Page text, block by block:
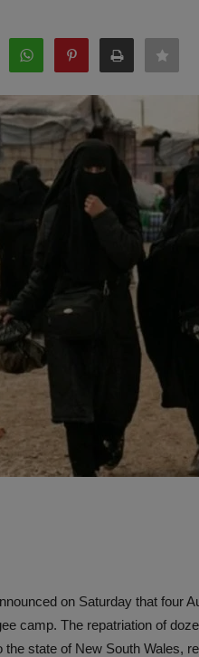
on Saturday that four
camp. The repatriation of
state of New South Wales,